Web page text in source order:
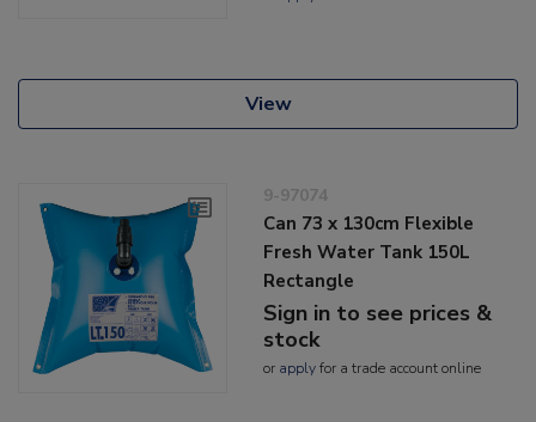
View
9-97074
Can 73 x 130cm Flexible
Fresh Water Tank 150L
Rectangle
Sign in to see prices &
stock
or applyfor a trade account online